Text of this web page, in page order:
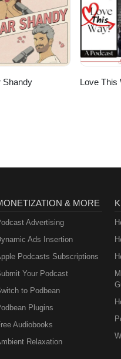
Shandy Love This
& MORE
Advertising
Ads Insertion
Podcasts Subscriptions
Your Podcast
to Podbean
Plugins
Audiobooks
Relaxation